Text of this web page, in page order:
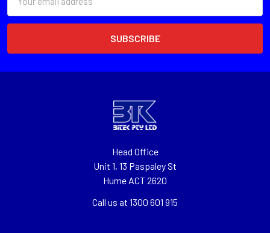
Address
Head Office
Unit 1, 13 Paspaley St
Hume ACT 2620
Call us at 1300 601 915